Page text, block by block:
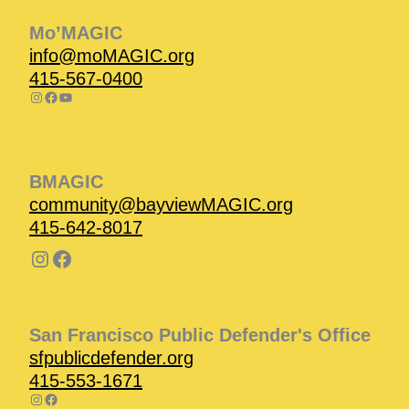
Mo’MAGIC
info@moMAGIC.org
415-567-0400
BMAGIC
community@bayviewMAGIC.org
415-642-8017
San Francisco Public Defender's Office
sfpublicdefender.org
415-553-1671